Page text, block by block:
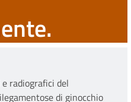
radiografici del
di ginocchio